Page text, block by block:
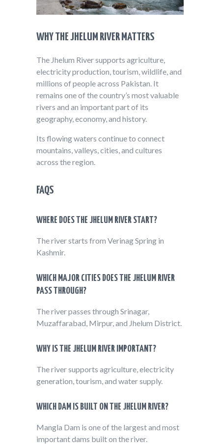
WHY THE JHELUM RIVER MATTERS
The Jhelum River supports agriculture,
electricity production, tourism, wildlife, and
millions of people across Pakistan. It
remains one of the country’s most valuable
rivers and an important part of its
geography, economy, and history.
Its flowing waters continue to connect
mountains, valleys, cities, and cultures
across the region.
FAQS
WHERE DOES THE JHELUM RIVER START?
The river starts from Verinag Spring in
Kashmir.
WHICH MAJOR CITIES DOES THE JHELUM RIVER
PASS THROUGH?
The river passes through Srinagar,
Muzaffarabad, Mirpur, and Jhelum District.
WHY IS THE JHELUM RIVER IMPORTANT?
The river supports agriculture, electricity
generation, tourism, and water supply.
WHICH DAM IS BUILT ON THE JHELUM RIVER?
Mangla Dam is one of the largest and most
important dams built on the river.